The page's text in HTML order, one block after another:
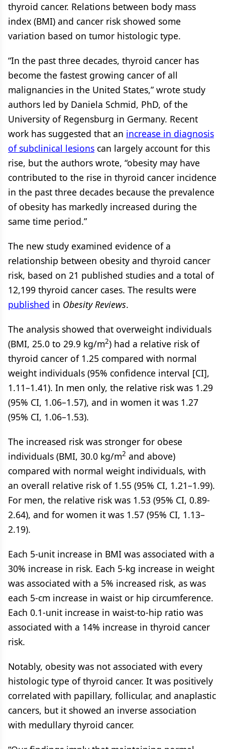
thyroid cancer. Relations between body mass
index (BMI) and cancer risk showed some
variation based on tumor histologic type.
“In the past three decades, thyroid cancer has
become the fastest growing cancer of all
malignancies in the United States,” wrote study
authors led by Daniela Schmid, PhD, of the
University of Regensburg in Germany. Recent
work has suggested that an increase in diagnosis
of subclinical lesions can largely account for this
rise, but the authors wrote, “obesity may have
contributed to the rise in thyroid cancer incidence
in the past three decades because the prevalence
of obesity has markedly increased during the
same time period.”
The new study examined evidence of a
relationship between obesity and thyroid cancer
risk, based on 21 published studies and a total of
12,199 thyroid cancer cases. The results were
published in Obesity Reviews.
The analysis showed that overweight individuals
(BMI, 25.0 to 29.9 kg/m2) had a relative risk of
thyroid cancer of 1.25 compared with normal
weight individuals (95% confidence interval [CI],
1.11–1.41). In men only, the relative risk was 1.29
(95% CI, 1.06–1.57), and in women it was 1.27
(95% CI, 1.06–1.53).
The increased risk was stronger for obese
individuals (BMI, 30.0 kg/m2 and above)
compared with normal weight individuals, with
an overall relative risk of 1.55 (95% CI, 1.21–1.99).
For men, the relative risk was 1.53 (95% CI, 0.89-
2.64), and for women it was 1.57 (95% CI, 1.13–
2.19).
Each 5-unit increase in BMI was associated with a
30% increase in risk. Each 5-kg increase in weight
was associated with a 5% increased risk, as was
each 5-cm increase in waist or hip circumference.
Each 0.1-unit increase in waist-to-hip ratio was
associated with a 14% increase in thyroid cancer
risk.
Notably, obesity was not associated with every
histologic type of thyroid cancer. It was positively
correlated with papillary, follicular, and anaplastic
cancers, but it showed an inverse association
with medullary thyroid cancer.